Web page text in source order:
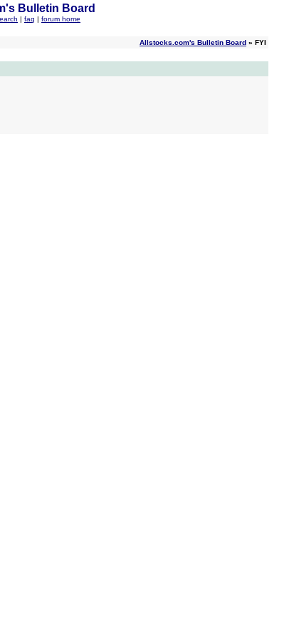
Bulletin Board
| faq | forum home
Allstocks.com's Bulletin Board » FYI